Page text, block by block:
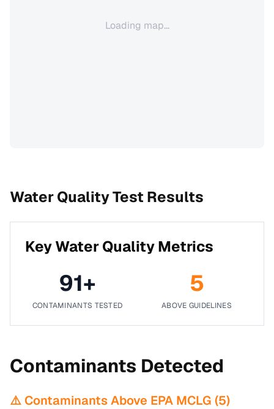
Loading map...
Water Quality Test Results
Key Water Quality Metrics
91+
CONTAMINANTS TESTED
5
ABOVE GUIDELINES
Contaminants Detected
⚠️ Contaminants Above EPA MCLG (5)